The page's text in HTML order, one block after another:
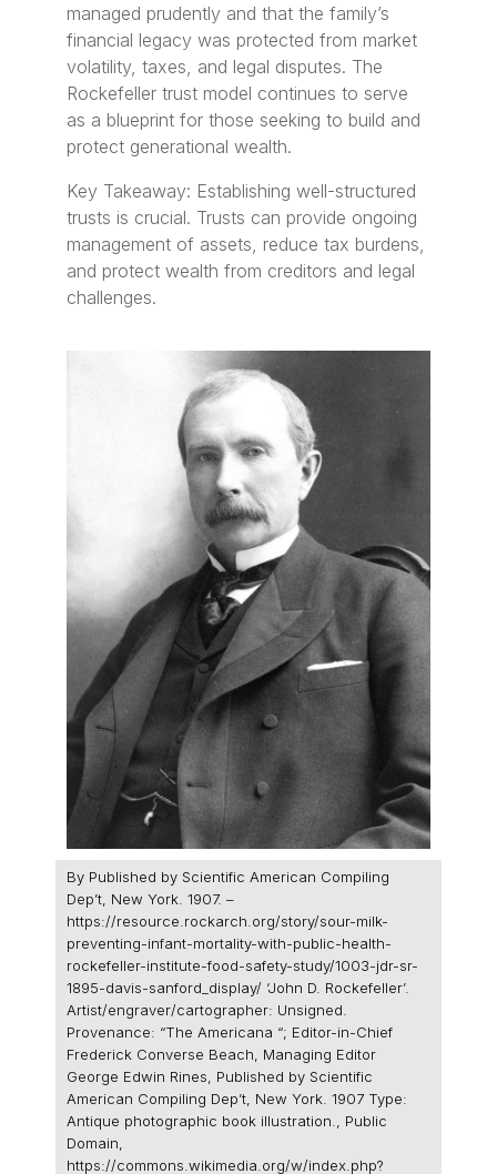
managed prudently and that the family’s
financial legacy was protected from market
volatility, taxes, and legal disputes. The
Rockefeller trust model continues to serve
as a blueprint for those seeking to build and
protect generational wealth.
Key Takeaway: Establishing well-structured
trusts is crucial. Trusts can provide ongoing
management of assets, reduce tax burdens,
and protect wealth from creditors and legal
challenges.
By Published by Scientific American Compiling
Dep’t, New York. 1907. –
https://resource.rockarch.org/story/sour-milk-
preventing-infant-mortality-with-public-health-
rockefeller-institute-food-safety-study/1003-jdr-sr-
1895-davis-sanford_display/ ‘John D. Rockefeller’.
Artist/engraver/cartographer: Unsigned.
Provenance: “The Americana “; Editor-in-Chief
Frederick Converse Beach, Managing Editor
George Edwin Rines, Published by Scientific
American Compiling Dep’t, New York. 1907 Type:
Antique photographic book illustration., Public
Domain,
https://commons.wikimedia.org/w/index.php?